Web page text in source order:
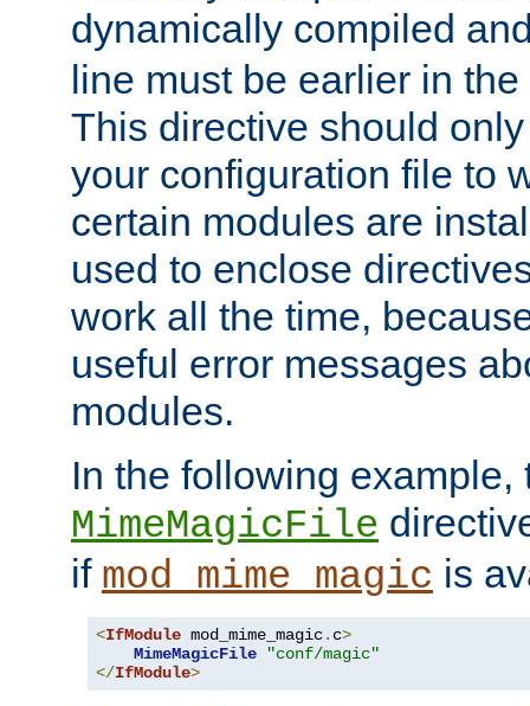
dynamically compiled
line must be earlier in
This directive should
your configuration file to
certain modules are
used to enclose
work all the time,
useful error messages
modules.
In the following example,
MimeMagicFile
if mod_mime_magic is
<IfModule mod_mime_magic. c>
MimeMagicFile
"conf/magic"
</IfModule>